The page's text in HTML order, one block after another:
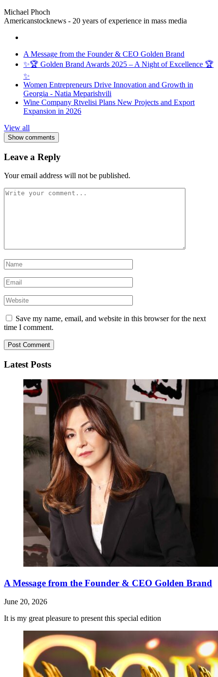
Michael Phoch
Americanstocknews - 20 years of experience in mass media
A Message from the Founder & CEO Golden Brand
✨🏆 Golden Brand Awards 2025 – A Night of Excellence 🏆
✨
Women Entrepreneurs Drive Innovation and Growth in
Georgia - Natia Meparishvili
Wine Company Rtvelisi Plans New Projects and Export
Expansion in 2026
View all
Show comments
Leave a Reply
Your email address will not be published.
Save my name, email, and website in this browser for the next
time I comment.
Latest Posts
A Message from the Founder & CEO Golden Brand
June 20, 2026
It is my great pleasure to present this special edition